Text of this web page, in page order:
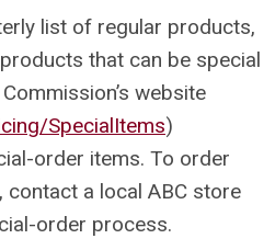
list of regular products,
that can be special
website
SpecialItems)
order items. To order
a local ABC store
order process.